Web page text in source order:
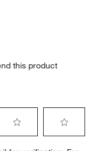
this product